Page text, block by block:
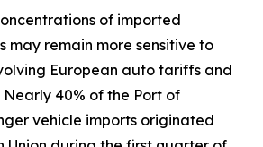
of imported
may remain more sensitive to
European auto tariffs and
Nearly 40% of the Port of
vehicle imports originated